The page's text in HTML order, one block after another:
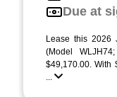
Due at
Lease this 2026
(Model
$49,170.00. With
...